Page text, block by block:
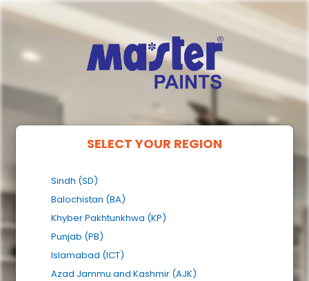
SELECT YOUR REGION
Sindh (SD)
Balochistan (BA)
Khyber Pakhtunkhwa (KP)
Punjab (PB)
Islamabad (ICT)
Azad Jammu and Kashmir (AJK)